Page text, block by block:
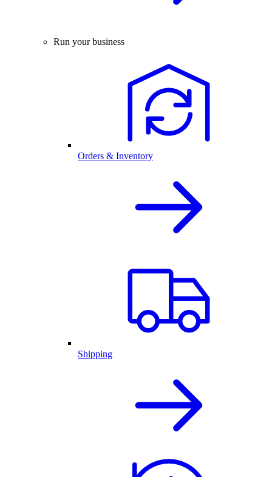
Run your business
Orders & Inventory
Shipping